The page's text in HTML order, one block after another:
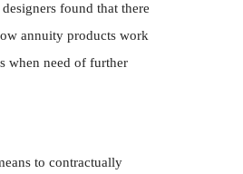
found that there
annuity products work
when need of further
to contractually